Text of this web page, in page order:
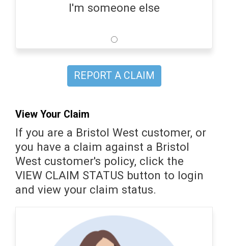
I'm someone else
REPORT A CLAIM
View Your Claim
If you are a Bristol West customer, or
you have a claim against a Bristol
West customer's policy, click the
VIEW CLAIM STATUS button to login
and view your claim status.